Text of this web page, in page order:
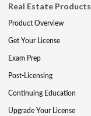
Real Estate Products
Product Overview
Get Your License
Exam Prep
Post-Licensing
Continuing Education
Upgrade Your License